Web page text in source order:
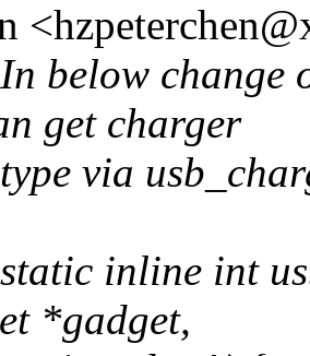
below change
get charger
via
inline int
*gadget,